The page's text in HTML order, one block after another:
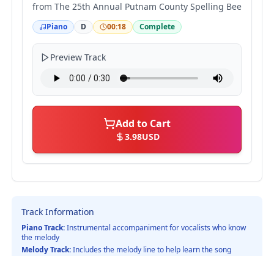
from The 25th Annual Putnam County Spelling Bee
Piano D 00:18 Complete
Preview Track
Add to Cart
3.98USD
Track Information
Piano Track:Instrumental accompaniment for vocalists who know
the melody
Melody Track:Includes the melody line to help learn the song